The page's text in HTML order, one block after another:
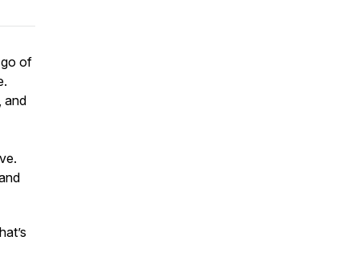
of
and